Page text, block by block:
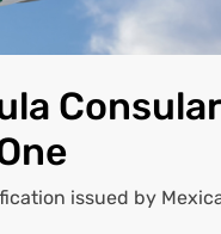
issued by